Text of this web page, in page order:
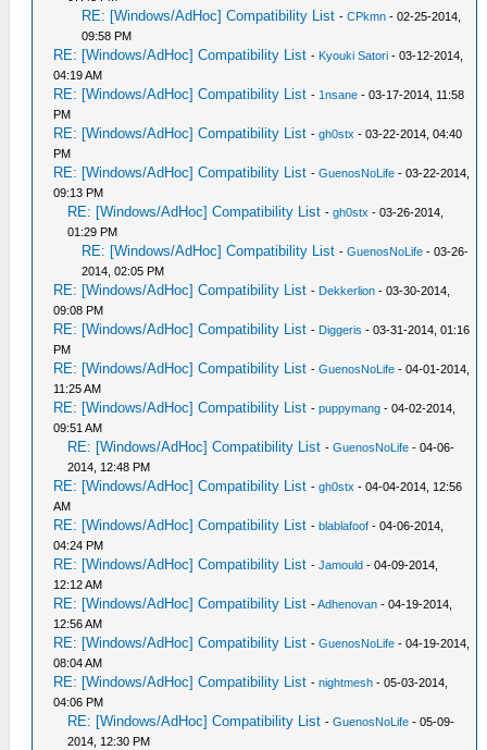
RE: [Windows/AdHoc] Compatibility List -CPkmn - 02-25-2014,
09:58 PM
RE: [Windows/AdHoc] Compatibility List - Kyouki Satori - 03-12-2014,
04:19 AM
RE: [Windows/AdHoc] Compatibility List - 1nsane - 03-17-2014, 11:58
PM
RE: [Windows/AdHoc] Compatibility List -gh0stx - 03-22-2014, 04:40
PM
RE: [Windows/AdHoc] Compatibility List -GuenosNoLife - 03-22-2014,
09:13 PM
RE: [Windows/AdHoc] Compatibility List -gh0stx - 03-26-2014,
01:29 PM
RE: [Windows/AdHoc] Compatibility List -GuenosNoLife - 03-26-
2014, 02:05 PM
RE: [Windows/AdHoc] Compatibility List - Dekkerlion - 03-30-2014,
09:08 PM
RE: [Windows/AdHoc] Compatibility List - Diggeris - 03-31-2014, 01:16
PM
RE: [Windows/AdHoc] Compatibility List -GuenosNoLife - 04-01-2014,
11:25 AM
RE: [Windows/AdHoc] Compatibility List -puppymang - 04-02-2014,
09:51 AM
RE: [Windows/AdHoc] Compatibility List -GuenosNoLife - 04-06-
2014, 12:48 PM
RE: [Windows/AdHoc] Compatibility List -gh0stx - 04-04-2014, 12:56
AM
RE: [Windows/AdHoc] Compatibility List -blablafoof - 04-06-2014,
04:24 PM
RE: [Windows/AdHoc] Compatibility List -Jamould - 04-09-2014,
12:12 AM
RE: [Windows/AdHoc] Compatibility List -Adhenovan - 04-19-2014,
12:56 AM
RE: [Windows/AdHoc] Compatibility List -GuenosNoLife - 04-19-2014,
08:04 AM
RE: [Windows/AdHoc] Compatibility List -nightmesh - 05-03-2014,
04:06 PM
RE: [Windows/AdHoc] Compatibility List -GuenosNoLife - 05-09-
2014, 12:30 PM